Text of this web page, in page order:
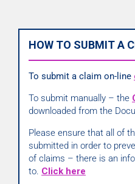
HOW TO SUBMIT A
To submit a claim on-line
To submit manually – the
downloaded from the
Please ensure that all of
submitted in order to
of claims – there is an
to. Click here